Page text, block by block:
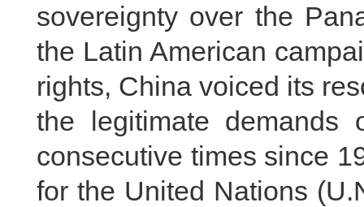
sovereignty over the
the Latin American
rights, China voiced its
the legitimate demands
consecutive times since
for the United Nations